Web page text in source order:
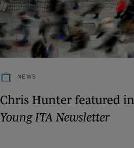
NEWS
Chris Hunter featured in
Young ITA Newsletter